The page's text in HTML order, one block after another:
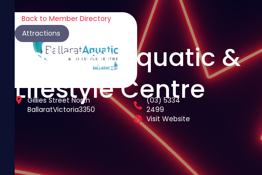
Back to Member Directory
Attractions
Ballarat Aquatic &
Lifestyle Centre
Gillies Street North
BallaratVictoria3350
(03) 5334
2499
Visit Website